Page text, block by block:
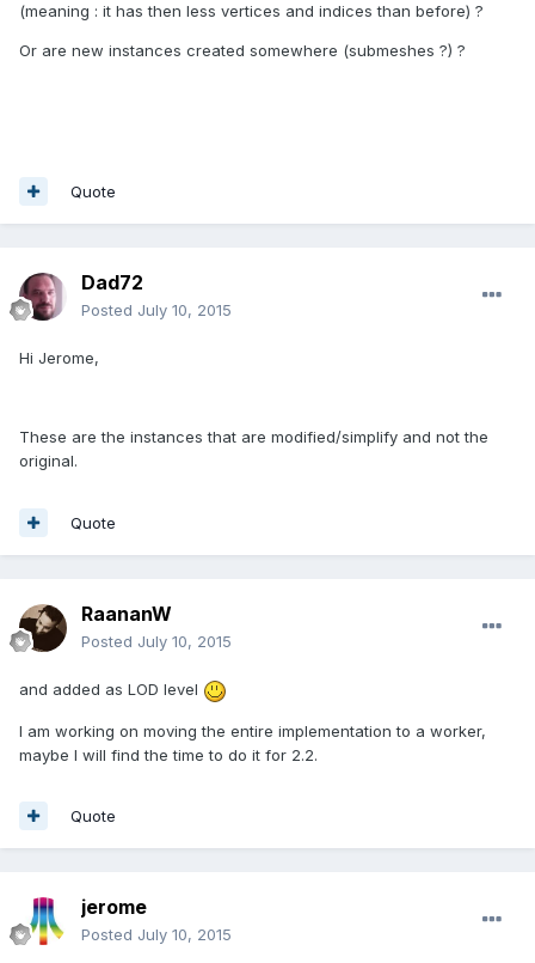
(meaning : it has then less vertices and indices than before) ?
Or are new instances created somewhere (submeshes ?) ?
Quote
Dad72
Posted July 10, 2015
Hi Jerome,
These are the instances that are modified/simplify and not the
original.
Quote
RaananW
Posted July 10, 2015
and added as LOD level
I am working on moving the entire implementation to a worker,
maybe I will find the time to do it for 2.2.
Quote
jerome
Posted July 10, 2015